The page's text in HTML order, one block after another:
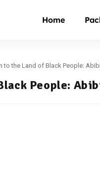
Home
to the Land of Black People:
People: